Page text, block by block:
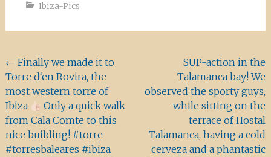
Ibiza-Pics
Beitragsnavigation
← Finally we made it to
Torre d‘en Rovira, the
most western torre of
Ibiza
Only a quick walk
from Cala Comte to this
nice building! #torre
#torresbaleares #ibiza
SUP-action in the
Talamanca bay! We
observed the sporty guys,
while sitting on the
terrace of Hostal
Talamanca, having a cold
cerveza and a phantastic